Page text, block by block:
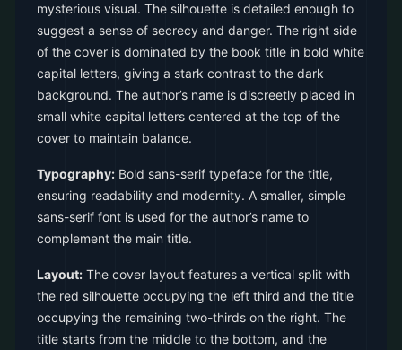
mysterious visual. The silhouette is detailed enough to
suggest a sense of secrecy and danger. The right side
of the cover is dominated by the book title in bold white
capital letters, giving a stark contrast to the dark
background. The author’s name is discreetly placed in
small white capital letters centered at the top of the
cover to maintain balance.
Typography: Bold sans-serif typeface for the title,
ensuring readability and modernity. A smaller, simple
sans-serif font is used for the author’s name to
complement the main title.
Layout: The cover layout features a vertical split with
the red silhouette occupying the left third and the title
occupying the remaining two-thirds on the right. The
title starts from the middle to the bottom, and the